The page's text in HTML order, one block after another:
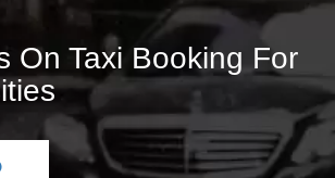
On Taxi Booking For